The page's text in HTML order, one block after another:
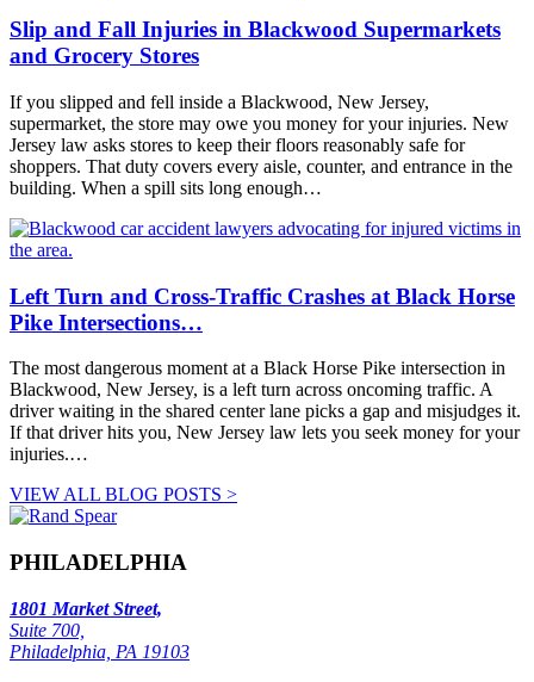
Slip and Fall Injuries in Blackwood Supermarkets
and Grocery Stores
If you slipped and fell inside a Blackwood, New Jersey,
supermarket, the store may owe you money for your injuries. New
Jersey law asks stores to keep their floors reasonably safe for
shoppers. That duty covers every aisle, counter, and entrance in the
building. When a spill sits long enough…
Left Turn and Cross-Traffic Crashes at Black Horse
Pike Intersections…
The most dangerous moment at a Black Horse Pike intersection in
Blackwood, New Jersey, is a left turn across oncoming traffic. A
driver waiting in the shared center lane picks a gap and misjudges it.
If that driver hits you, New Jersey law lets you seek money for your
injuries.…
VIEW ALL BLOG POSTS >
PHILADELPHIA
1801 Market Street,
Suite 700,
Philadelphia, PA 19103